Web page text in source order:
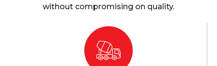
without compromising on quality.